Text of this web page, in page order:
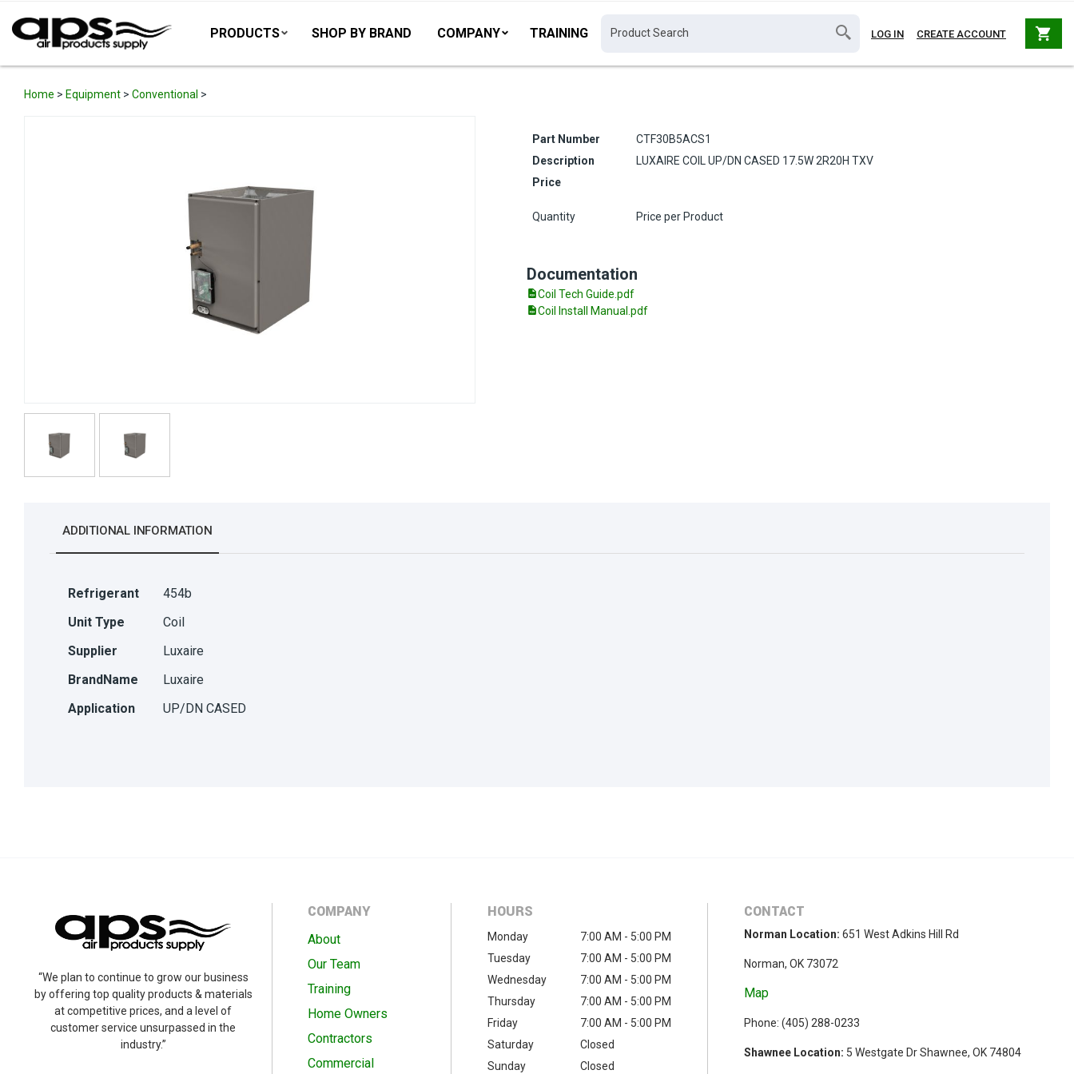
PRODUCTS SHOP BY BRAND COMPANY TRAINING LOG IN CREATE ACCOUNT shopping_cart
Home > Equipment > Conventional >
Part Number
CTF30B5ACS1
Description
LUXAIRE COIL UP/DN CASED 17.5W 2R20H TXV
Price
Quantity Price per Product
Documentation
Coil Tech Guide.pdf
Coil Install Manual.pdf
ADDITIONAL INFORMATION
Refrigerant
454b
Unit Type
Coil
Supplier
Luxaire
BrandName
Luxaire
Application
UP/DN CASED
“We plan to continue to grow our business
by offering top quality products & materials
at competitive prices, and a level of
customer service unsurpassed in the
industry.”
COMPANY
About
Our Team
Training
Home Owners
Contractors
Commercial
HOURS
Monday
7:00 AM - 5:00 PM
Tuesday
7:00 AM - 5:00 PM
Wednesday
7:00 AM - 5:00 PM
Thursday
7:00 AM - 5:00 PM
Friday
7:00 AM - 5:00 PM
Saturday
Closed
Sunday
Closed
CONTACT
Norman Location: 651 West Adkins Hill Rd
Norman, OK 73072
Map
Phone: (405) 288-0233
Shawnee Location: 5 Westgate Dr Shawnee, OK 74804